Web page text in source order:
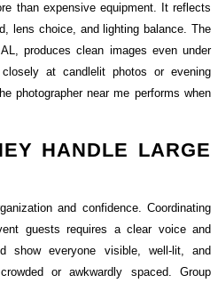
than expensive equipment. It reflects
lens choice, and lighting balance. The
produces clean images even under
at candlelit photos or evening
photographer near me performs when
HANDLE LARGE
and confidence. Coordinating
guests requires a clear voice and
show everyone visible, well-lit, and
or awkwardly spaced. Group